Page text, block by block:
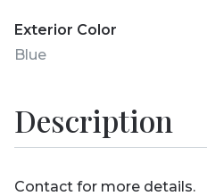
Exterior Color
Blue
Description
Contact for more details.